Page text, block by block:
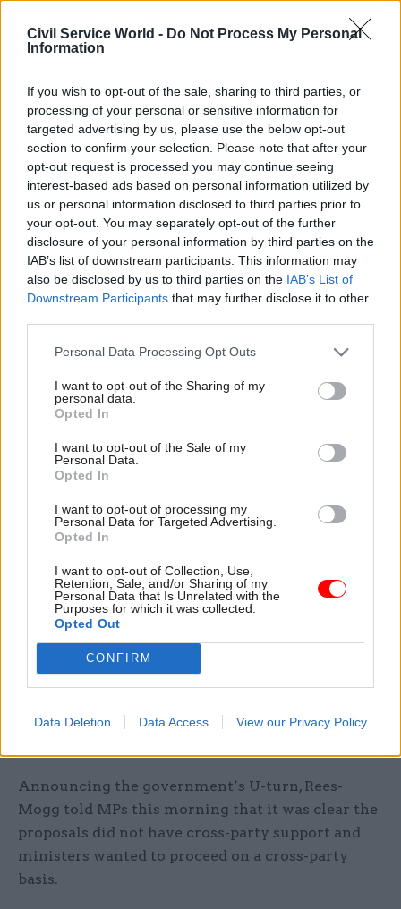
Civil Service World - Do Not Process My Personal
Information
If you wish to opt-out of the sale, sharing to third parties, or
processing of your personal or sensitive information for
targeted advertising by us, please use the below opt-out
section to confirm your selection. Please note that after your
opt-out request is processed you may continue seeing
interest-based ads based on personal information utilized by
us or personal information disclosed to third parties prior to
your opt-out. You may separately opt-out of the further
disclosure of your personal information by third parties on the
IAB’s list of downstream participants. This information may
also be disclosed by us to third parties on the IAB’s List of
Downstream Participants that may further disclose it to other
Personal Data Processing Opt Outs
I want to opt-out of the Sharing of my
personal data.
Opted In
I want to opt-out of the Sale of my
Personal Data.
Opted In
I want to opt-out of processing my
Personal Data for Targeted Advertising.
Opted In
I want to opt-out of Collection, Use,
Retention, Sale, and/or Sharing of my
Personal Data that Is Unrelated with the
Purposes for which it was collected.
Opted Out
CONFIRM
Data Deletion Data Access View our Privacy Policy
“It was the closing of ranks by the party of
“That is how it will be perceived and it will be
deeply damaging to public confidence in those
who are meant to serve us.”
Former head of the Government Legal
Department Sir Jonathan Jones said yesterday’s
moves showed a willingness on the part of
ministers to adopt dysfunctional approaches to
the regulation of MPs’ behaviour.
course. It found an MP guilty of serious
misconduct. His party voted to overturn the
Twitter. “This is not a functioning system of
regulation or justice.”
Labour MP Chris Bryant, who chairs parliament’s
Standards Committee, told BBC Radio 4’s
programme that changing rules at the last
minute in a case relating to a named individual
was “what they do in Russia”.
“It’s a perversion of justice,” he said. “By
Announcing the government’s U-turn, Rees-
Mogg told MPs this morning that it was clear the
proposals did not have cross-party support and
ministers wanted to proceed on a cross-party
basis.